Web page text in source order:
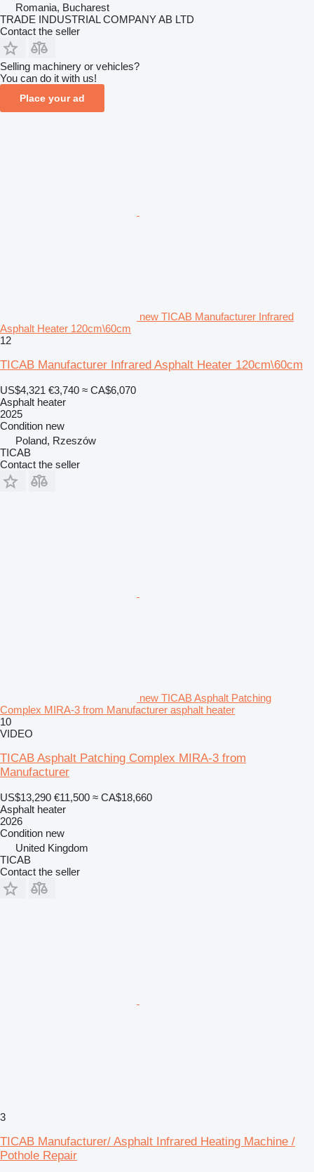
Romania, Bucharest
TRADE INDUSTRIAL COMPANY AB LTD
Contact the seller
Selling machinery or vehicles?
You can do it with us!
Place your ad
new TICAB Manufacturer Infrared
Asphalt Heater 120cm\60cm
12
TICAB Manufacturer Infrared Asphalt Heater 120cm\60cm
US$4,321 €3,740 ≈ CA$6,070
Asphalt heater
2025
Condition new
Poland, Rzeszów
TICAB
Contact the seller
new TICAB Asphalt Patching
Complex MIRA-3 from Manufacturer asphalt heater
10
VIDEO
TICAB Asphalt Patching Complex MIRA-3 from
Manufacturer
US$13,290 €11,500 ≈ CA$18,660
Asphalt heater
2026
Condition new
United Kingdom
TICAB
Contact the seller
3
TICAB Manufacturer/ Asphalt Infrared Heating Machine /
Pothole Repair